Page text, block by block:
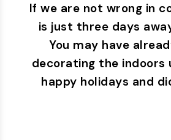
If we are not wrong in
is just three days
You may have
decorating the indoors
happy holidays and